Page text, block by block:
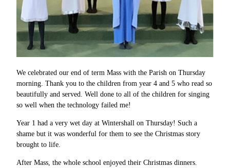
We celebrated our end of term Mass with the Parish on Thursday
morning. Thank you to the children from year 4 and 5 who read so
beautifully and served. Well done to all of the children for singing
so well when the technology failed me!
Year 1 had a very wet day at Wintershall on Thursday! Such a
shame but it was wonderful for them to see the Christmas story
brought to life.
After Mass, the whole school enjoyed their Christmas dinners.